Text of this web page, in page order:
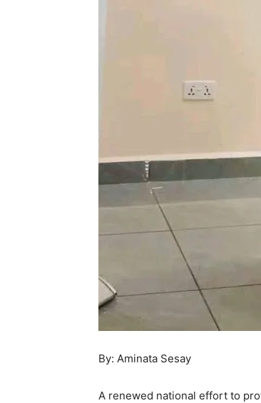
By: Aminata Sesay
A renewed national effort to